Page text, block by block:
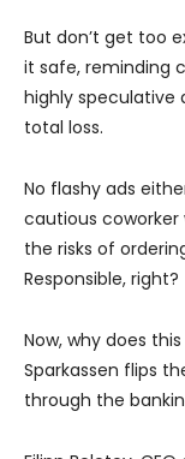
But don’t get too
it safe, reminding
highly speculative
total loss.
No flashy ads
cautious coworker
the risks of
Responsible, right?
Now, why does
Sparkassen flips
through the